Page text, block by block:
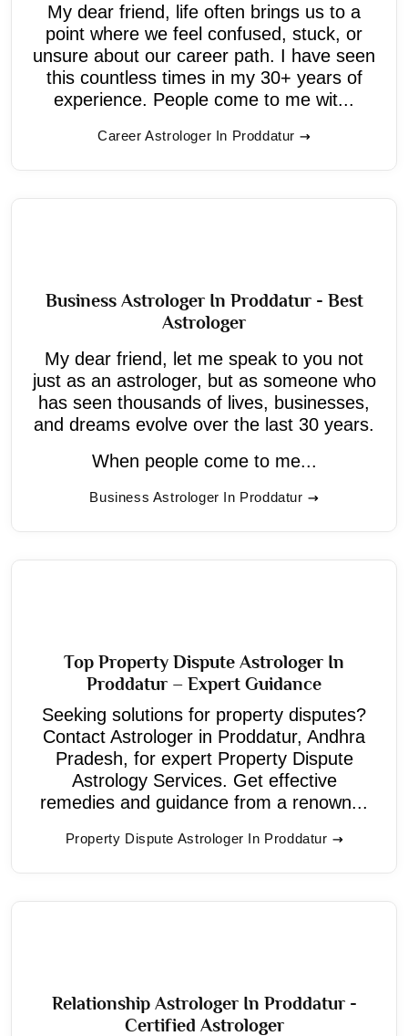
My dear friend, life often brings us to a
point where we feel confused, stuck, or
unsure about our career path. I have seen
this countless times in my 30+ years of
experience. People come to me wit...
Career Astrologer In Proddatur
Business Astrologer In Proddatur - Best
Astrologer
My dear friend, let me speak to you not
just as an astrologer, but as someone who
has seen thousands of lives, businesses,
and dreams evolve over the last 30 years.
When people come to me...
Business Astrologer In Proddatur
Top Property Dispute Astrologer In
Proddatur – Expert Guidance
Seeking solutions for property disputes?
Contact Astrologer in Proddatur, Andhra
Pradesh, for expert Property Dispute
Astrology Services. Get effective
remedies and guidance from a renown...
Property Dispute Astrologer In Proddatur
Relationship Astrologer In Proddatur -
Certified Astrologer